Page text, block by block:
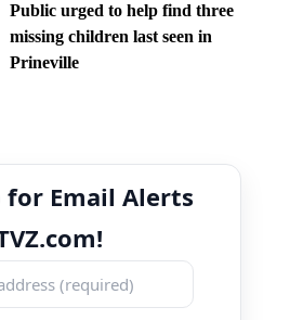
Public urged to help find three
missing children last seen in
Prineville
for Email Alerts